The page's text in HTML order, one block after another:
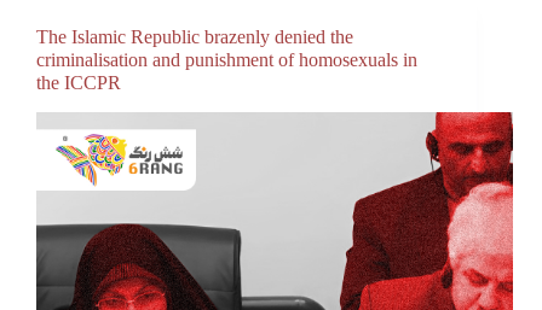
The Islamic Republic brazenly denied the
criminalisation and punishment of homosexuals in
the ICCPR